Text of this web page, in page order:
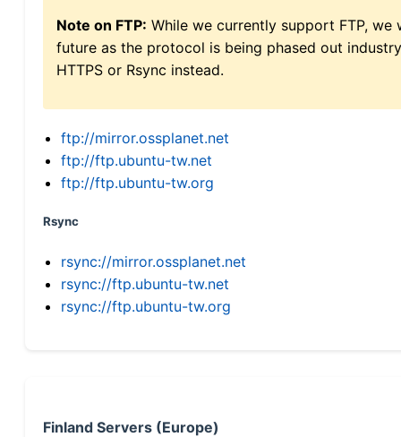
Note on FTP: While we currently support FTP,
future as the protocol is being phased out
HTTPS or Rsync instead.
ftp://mirror.ossplanet.net
ftp://ftp.ubuntu-tw.net
ftp://ftp.ubuntu-tw.org
Rsync
rsync://mirror.ossplanet.net
rsync://ftp.ubuntu-tw.net
rsync://ftp.ubuntu-tw.org
Finland Servers (Europe)